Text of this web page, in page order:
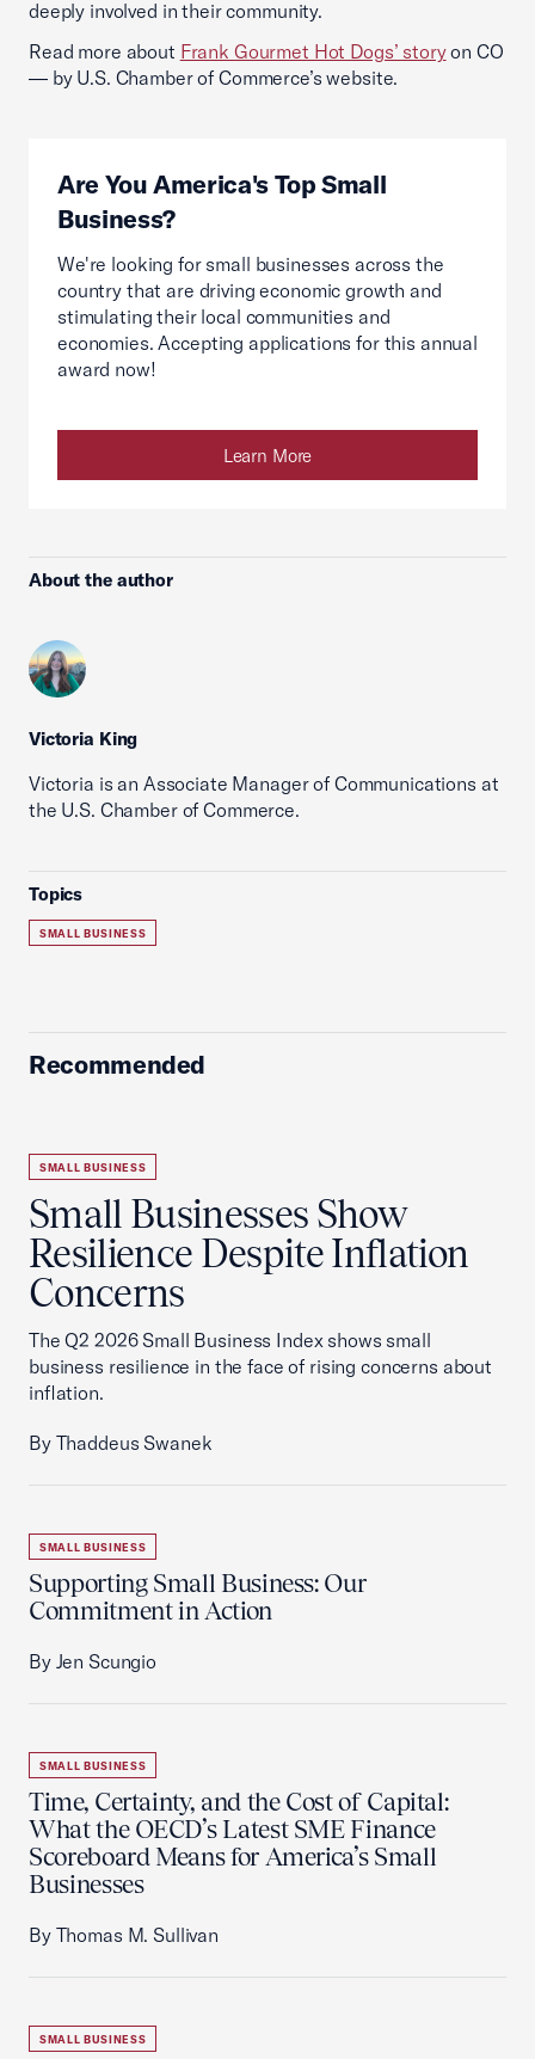
deeply involved in their community.
Read more about Frank Gourmet Hot Dogs’ storyon CO
— by U.S. Chamber of Commerce’s website.
Are You America's Top Small
Business?
We're looking for small businesses across the
country that are driving economic growth and
stimulating their local communities and
economies. Accepting applications for this annual
award now!
Learn More
About the author
Victoria King
Victoria is an Associate Manager of Communications at
the U.S. Chamber of Commerce.
Topics
SMALL BUSINESS
Recommended
SMALL BUSINESS
Small Businesses Show
Resilience Despite Inflation
Concerns
The Q2 2026 Small Business Index shows small
business resilience in the face of rising concerns about
inflation.
By Thaddeus Swanek
SMALL BUSINESS
Supporting Small Business: Our
Commitment in Action
By Jen Scungio
SMALL BUSINESS
Time, Certainty, and the Cost of Capital:
What the OECD’s Latest SME Finance
Scoreboard Means for America’s Small
Businesses
By Thomas M. Sullivan
SMALL BUSINESS